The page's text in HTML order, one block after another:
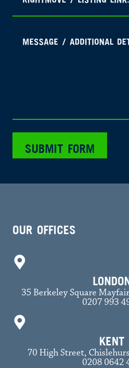
SUBMIT FORM
OUR OFFICES
35 Berkeley Square
0207 993
KENT
70 High Street,
0208 0642